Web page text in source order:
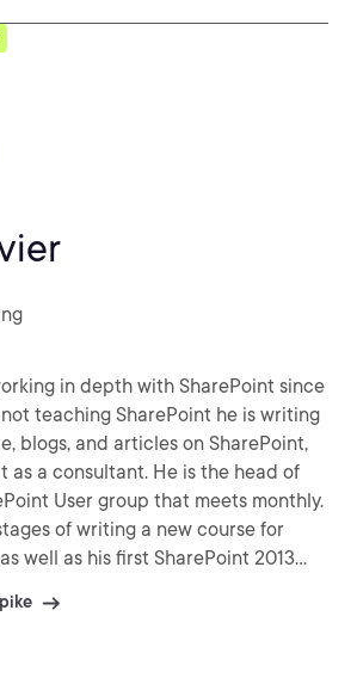
in depth with SharePoint since
blogs, and articles on SharePoint,
He is the head of
User group that meets monthly.
of writing a new course for
well as his first SharePoint 2013